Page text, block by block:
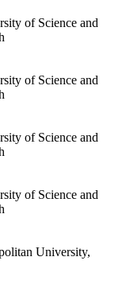
of Science and
of Science and
of Science and
of Science and
University,